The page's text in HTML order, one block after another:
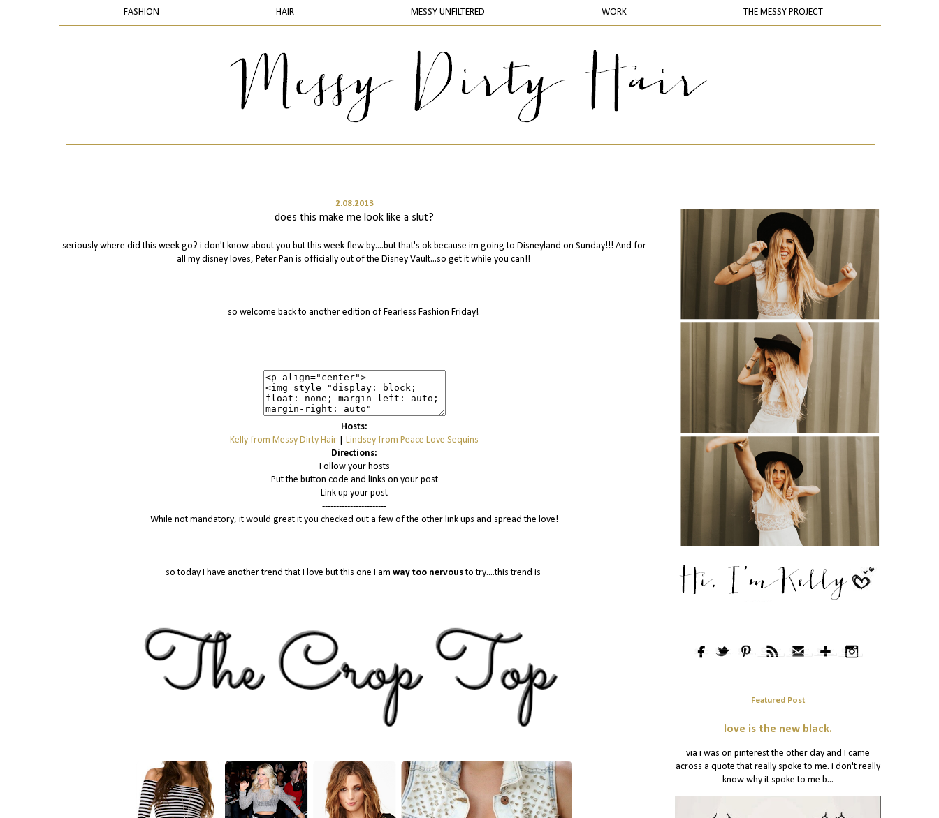
FASHION HAIR MESSY UNFILTERED WORK THE MESSY PROJECT
2.08.2013
does this make me look like a slut?
seriously where did this week go? i don't know about you but this week flew by....but that's ok because im going to Disneyland on Sunday!!! And for
all my disney loves, Peter Pan is officially out of the Disney Vault...so get it while you can!!
so welcome back to another edition of Fearless Fashion Friday!
Hosts:
Kelly from Messy Dirty Hair
Lindsey from Peace Love Sequins
Directions:
Follow your hosts
Put the button code and links on your post
Link up your post
-----------------------
While not mandatory, it would great it you checked out a few of the other link ups and spread the love!
-----------------------
so today I have another trend that I love but this one I am way too nervousto try....this trend is
Featured Post
love is the new black.
via i was on pinterest the other day and I came
across a quote that really spoke to me. i don't really
know why it spoke to me b...